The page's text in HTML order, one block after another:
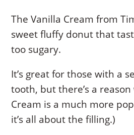
The Vanilla Cream from
sweet fluffy donut that
too sugary.
It’s great for those with a
tooth, but there’s a
Cream is a much more
it’s all about the filling.)